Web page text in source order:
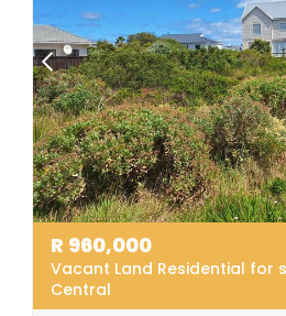
R 960,000
Vacant Land Residential for
Central